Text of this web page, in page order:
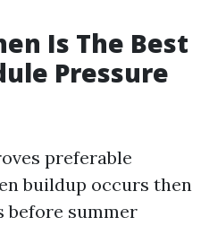
Is The Best
Pressure
preferable
buildup occurs then
before summer